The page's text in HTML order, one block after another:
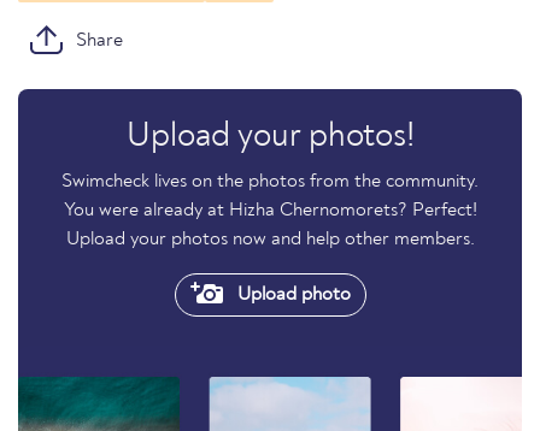
Share
Upload your photos!
Swimcheck lives on the photos from the community.
You were already at Hizha Chernomorets? Perfect!
Upload your photos now and help other members.
Upload photo